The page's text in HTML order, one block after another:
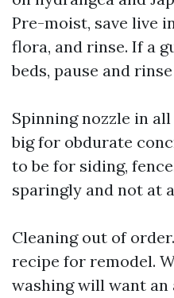
Pre-moist, save live
flora, and rinse. If a
beds, pause and
Spinning nozzle in
big for obdurate
to be for siding,
sparingly and not at
Cleaning out of
recipe for remodel.
washing will want